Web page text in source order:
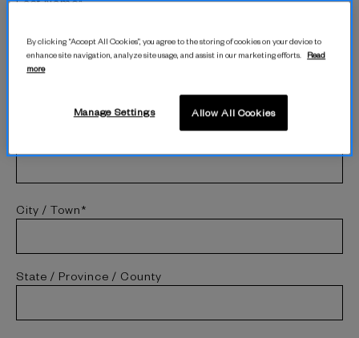
Street Address*
City / Town*
State / Province / County
By clicking “Accept All Cookies”, you agree to the storing of cookies on your device to
enhance site navigation, analyze site usage, and assist in our marketing efforts.
Read
more
Allow All Cookies
Manage Settings